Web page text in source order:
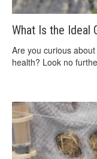
What Is the Ideal
Are you curious
health? Look no